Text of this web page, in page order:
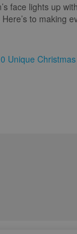
face lights up
to making
Unique